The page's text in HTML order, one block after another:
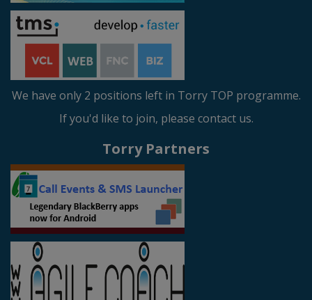
We have only 2 positions left in Torry TOP programme.
If you'd like to join, please contact us.
Torry Partners